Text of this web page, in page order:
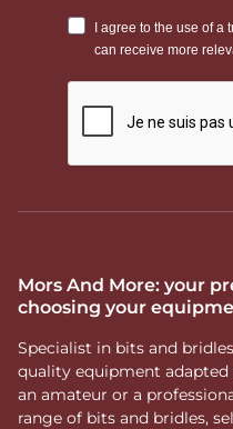
Mors And More: your
choosing your
Specialist in bits and
quality equipment
an amateur or a
range of bits and bridles,